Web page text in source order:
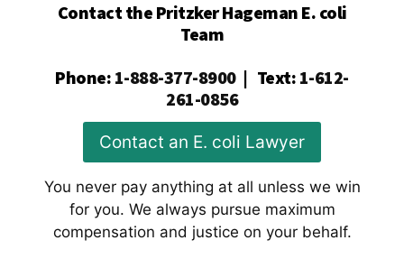
Contact the Pritzker Hageman E. coli
Team
Phone: 1-888-377-8900| Text: 1-612-
261-0856
Contact an E. coli Lawyer
You never pay anything at all unless we win
for you. We always pursue maximum
compensation and justice on your behalf.